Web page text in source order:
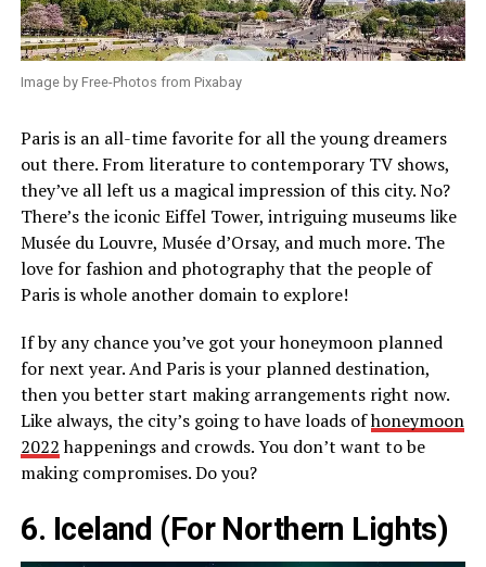
Image by Free-Photos from Pixabay
Paris is an all-time favorite for all the young dreamers
out there. From literature to contemporary TV shows,
they’ve all left us a magical impression of this city. No?
There’s the iconic Eiffel Tower, intriguing museums like
Musée du Louvre, Musée d’Orsay, and much more. The
love for fashion and photography that the people of
Paris is whole another domain to explore!
If by any chance you’ve got your honeymoon planned
for next year. And Paris is your planned destination,
then you better start making arrangements right now.
Like always, the city’s going to have loads ofhoneymoon
2022happenings and crowds. You don’t want to be
making compromises. Do you?
6. Iceland (For Northern Lights)